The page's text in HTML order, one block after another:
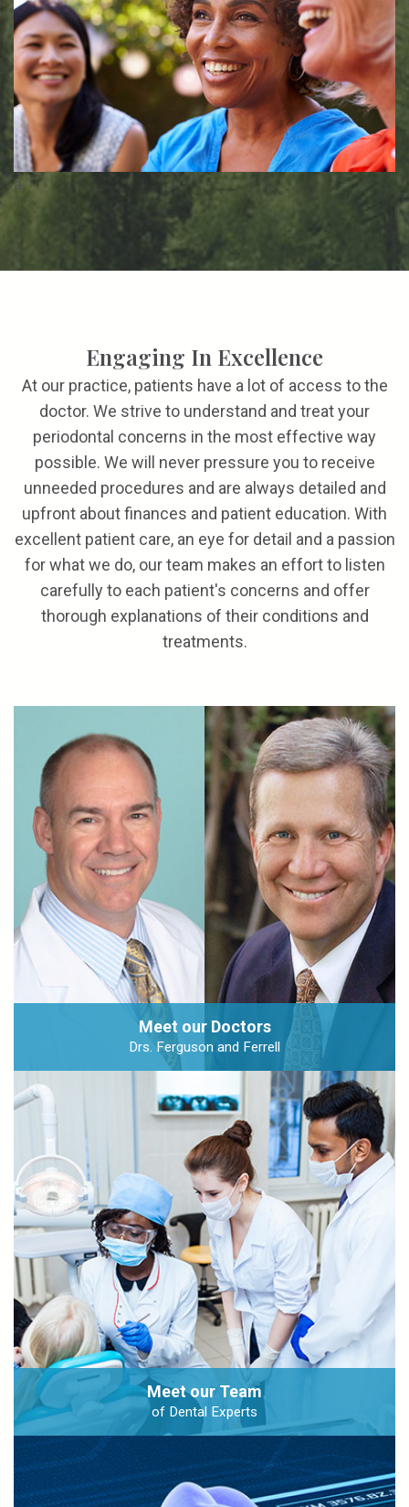
a
Engaging In Excellence
At our practice, patients have a lot of access to the
doctor. We strive to understand and treat your
periodontal concerns in the most effective way
possible. We will never pressure you to receive
unneeded procedures and are always detailed and
upfront about finances and patient education. With
excellent patient care, an eye for detail and a passion
for what we do, our team makes an effort to listen
carefully to each patient's concerns and offer
thorough explanations of their conditions and
treatments.
Meet our Doctors
Drs. Ferguson and Ferrell
Meet our Team
of Dental Experts